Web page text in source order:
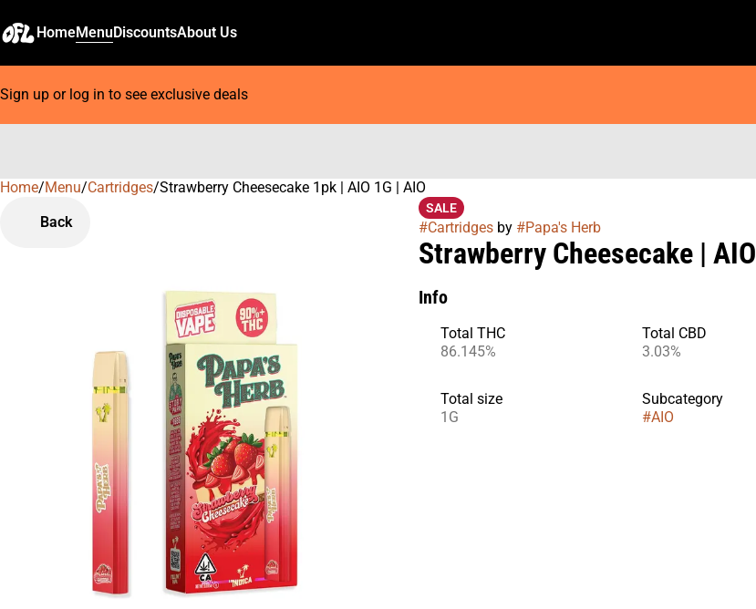
HomeMenuDiscountsAbout Us
Sign up or log in to see exclusive deals
Home/Menu/Cartridges/Strawberry Cheesecake 1pk | AIO 1G | AIO
Back
SALE
#Cartridgesby #Papa's Herb
Strawberry Cheesecake | AIO
Info
Total THC
86.145%
Total CBD
3.03%
Total size
1G
Subcategory
#AIO
0